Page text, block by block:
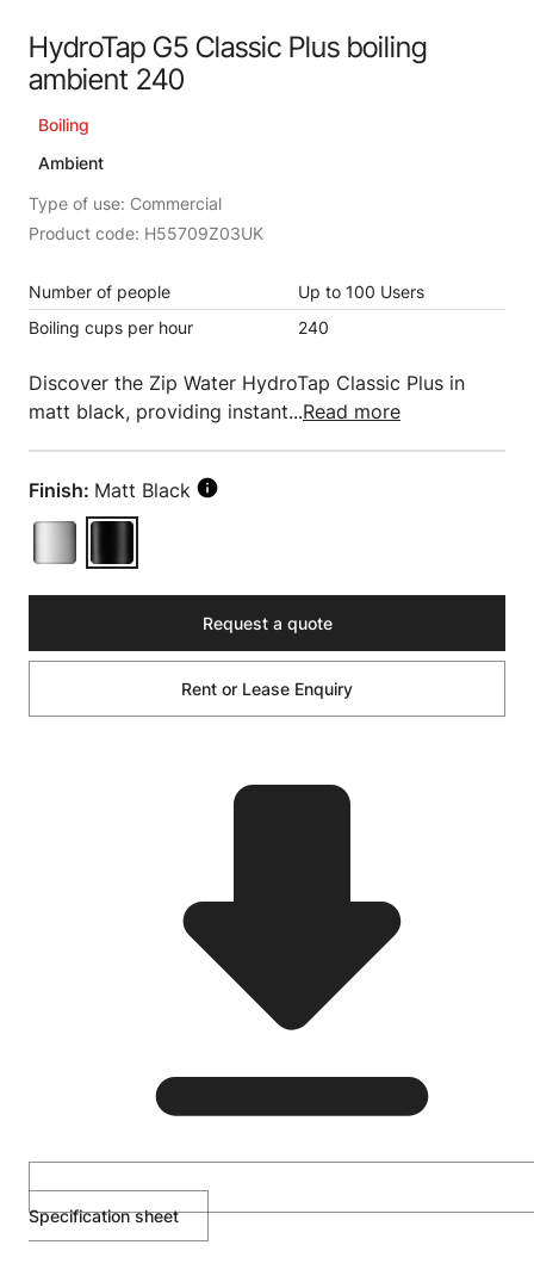
HydroTap G5 Classic Plus boiling
ambient 240
Boiling
Ambient
Type of use: Commercial
Product code: H55709Z03UK
Number of people
Up to 100 Users
Boiling cups per hour
240
Discover the Zip Water HydroTap Classic Plus in
matt black, providing instant...Read more
Finish: Matt Black
Request a quote
Rent or Lease Enquiry
Specification sheet